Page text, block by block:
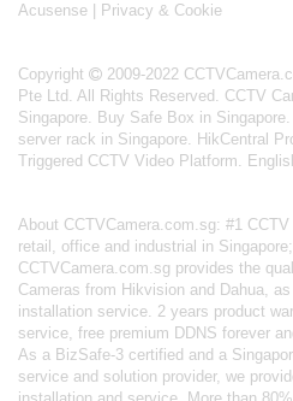
Acusense
Privacy & Cookie
Copyright
2009-2022
Pte Ltd. All Rights Reserved. CCTV
Singapore. Buy Safe Box in Singapore.
server rack in Singapore. HikCentral
Triggered CCTV Video Platform.
About CCTVCamera.com.sg: #1
retail, office and industrial in
CCTVCamera.com.sg provides the
Cameras from Hikvision and Dahua,
installation service. 2 years product
service, free premium DDNS forever
As a BizSafe-3 certified and a
service and solution provider, we